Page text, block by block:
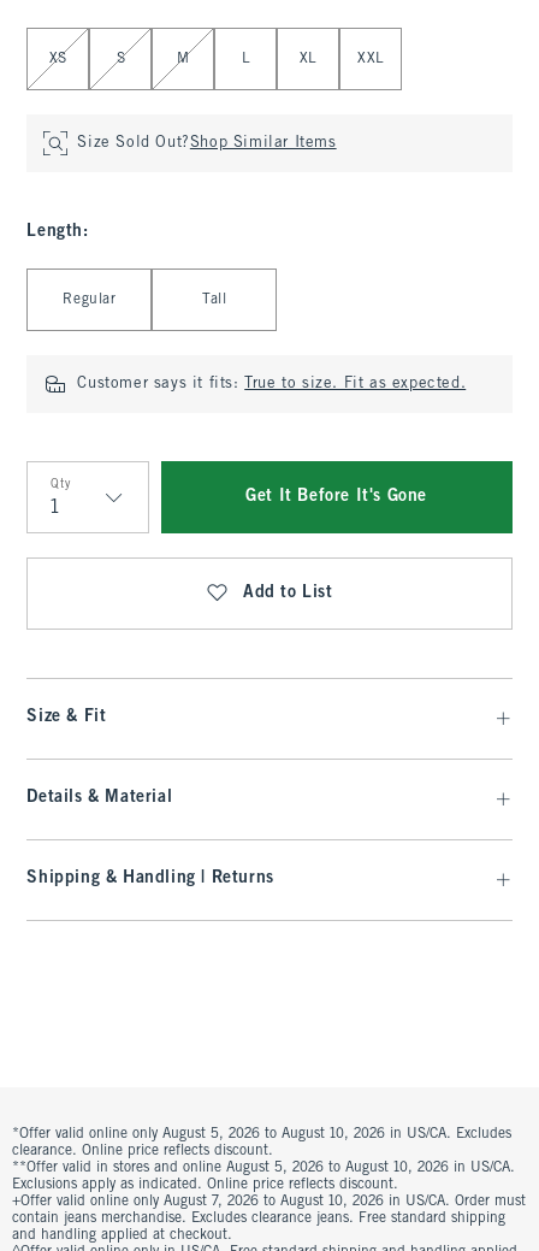
Select Size
XS S M L XL XXL
Size Sold Out?Shop Similar Items
Length :
Regular Tall
Customer says it fits: True to size. Fit as expected.
Qty
Qty
Get It Before It's Gone
Add to List
Size & Fit
Details & Material
Shipping & Handling | Returns
*Offer valid online only August 5, 2026 to August 10, 2026 in US/CA. Excludes
clearance. Online price reflects discount.
**Offer valid in stores and online August 5, 2026 to August 10, 2026 in US/CA.
Exclusions apply as indicated. Online price reflects discount.
+Offer valid online only August 7, 2026 to August 10, 2026 in US/CA. Order must
contain jeans merchandise. Excludes clearance jeans. Free standard shipping
and handling applied at checkout.